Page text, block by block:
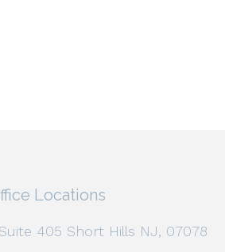
Locations
405 Short Hills NJ, 07078